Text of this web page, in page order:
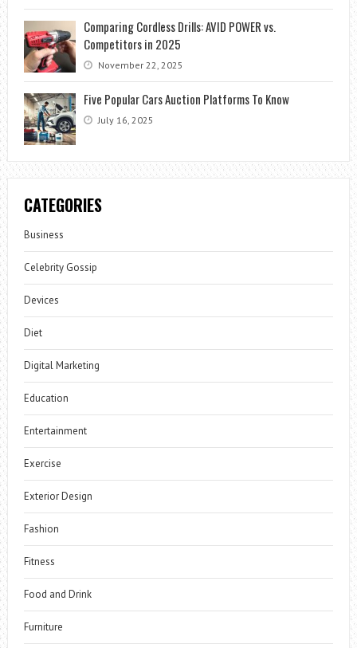
Comparing Cordless Drills: AVID POWER vs.
Competitors in 2025
November 22, 2025
Five Popular Cars Auction Platforms To Know
July 16, 2025
CATEGORIES
Business
Celebrity Gossip
Devices
Diet
Digital Marketing
Education
Entertainment
Exercise
Exterior Design
Fashion
Fitness
Food and Drink
Furniture